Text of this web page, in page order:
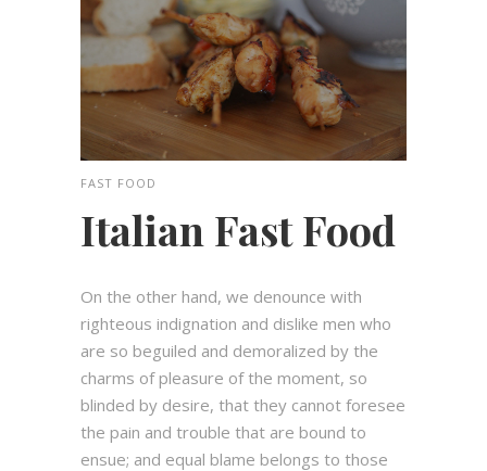
FAST FOOD
Italian Fast Food
On the other hand, we denounce with
righteous indignation and dislike men who
are so beguiled and demoralized by the
charms of pleasure of the moment, so
blinded by desire, that they cannot foresee
the pain and trouble that are bound to
ensue; and equal blame belongs to those